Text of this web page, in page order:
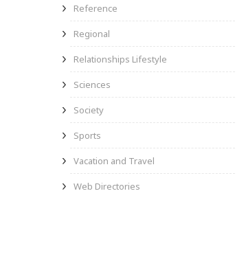
Reference
Regional
Relationships Lifestyle
Sciences
Society
Sports
Vacation and Travel
Web Directories